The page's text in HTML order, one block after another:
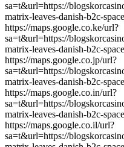
sa=t&url=https://
matrix-leaves-danish-b2c-
https://maps.google.co.ke/url?
sa=t&url=https://
matrix-leaves-danish-b2c-
https://maps.google.co.jp/url?
sa=t&url=https://
matrix-leaves-danish-b2c-
https://maps.google.co.in/url?
sa=t&url=https://
matrix-leaves-danish-b2c-
https://maps.google.co.il/url?
sa=t&url=https://